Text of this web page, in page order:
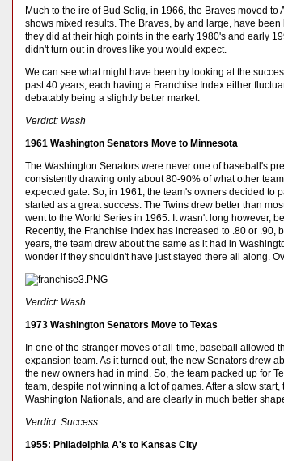
Much to the ire of Bud Selig, in 1966, the Braves moved
shows mixed results. The Braves, by and large, have
they did at their high points in the early 1980's and early
didn't turn out in droves like you would expect.
We can see what might have been by looking at the
past 40 years, each having a Franchise Index either
debatably being a slightly better market.
Verdict: Wash
1961 Washington Senators Move to Minnesota
The Washington Senators were never one of baseball's
consistently drawing only about 80-90% of what other
expected gate. So, in 1961, the team's owners decided to
started as a great success. The Twins drew better than
went to the World Series in 1965. It wasn't long however,
Recently, the Franchise Index has increased to .80 or
years, the team drew about the same as it had in
wonder if they shouldn't have just stayed there all along.
Verdict: Wash
1973 Washington Senators Move to Texas
In one of the stranger moves of all-time, baseball allowed
expansion team. As it turned out, the new Senators drew
the new owners had in mind. So, the team packed up for
team, despite not winning a lot of games. After a slow
Washington Nationals, and are clearly in much better
Verdict: Success
1955: Philadelphia A's to Kansas City